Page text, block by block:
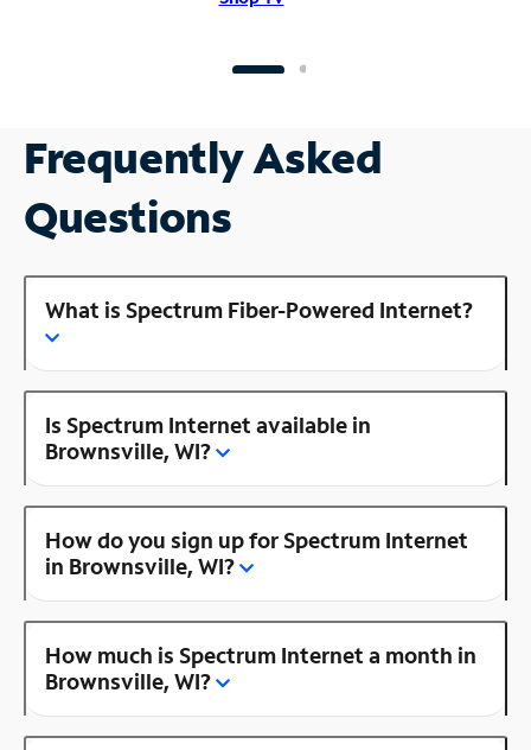
Frequently Asked
Questions
What is Spectrum Fiber-Powered Internet?
Is Spectrum Internet available in
Brownsville, WI?
How do you sign up for Spectrum Internet
in Brownsville, WI?
How much is Spectrum Internet a month in
Brownsville, WI?